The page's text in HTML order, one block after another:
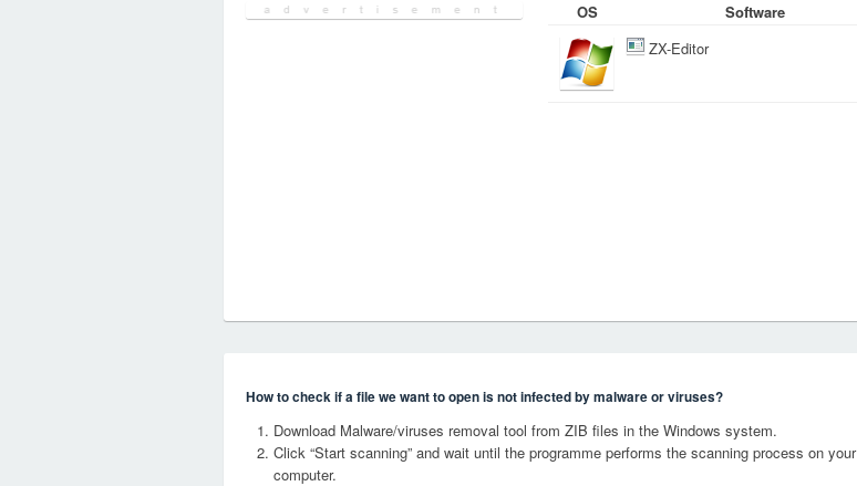
OS
Software
ZX-Editor
How to check if a file we want to open is not infected by malware or viruses?
Download Malware/viruses removal tool from ZIB files in the Windows system.
Click “Start scanning” and wait until the programme performs the scanning process on your
computer.